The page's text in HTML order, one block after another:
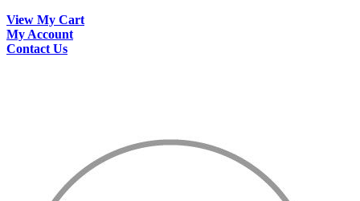
View My Cart
My Account
Contact Us